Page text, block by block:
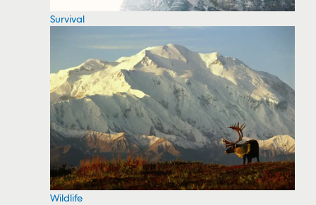
Survival
Wildlife